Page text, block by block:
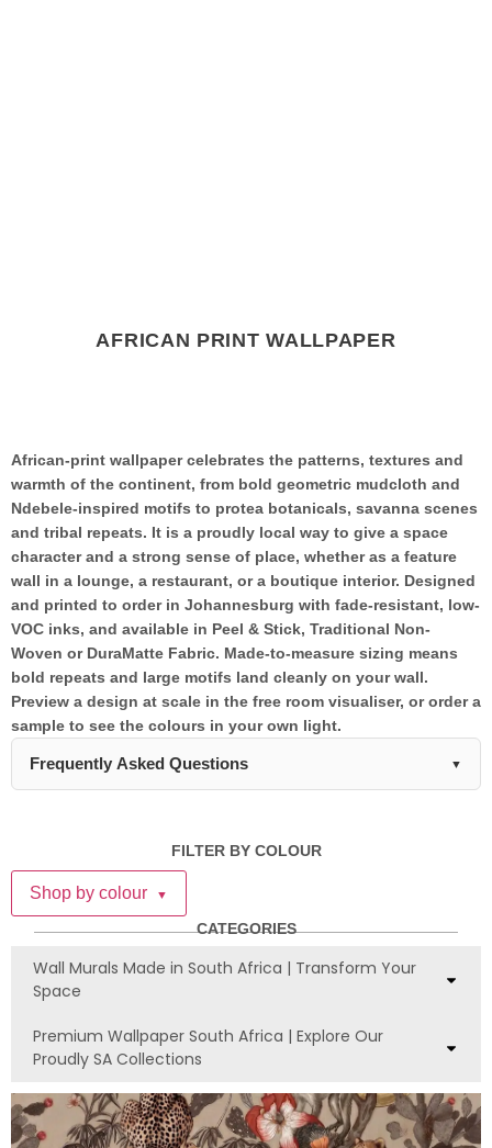
AFRICAN PRINT WALLPAPER
African-print wallpaper celebrates the patterns, textures and
warmth of the continent, from bold geometric mudcloth and
Ndebele-inspired motifs to protea botanicals, savanna scenes
and tribal repeats. It is a proudly local way to give a space
character and a strong sense of place, whether as a feature
wall in a lounge, a restaurant, or a boutique interior. Designed
and printed to order in Johannesburg with fade-resistant, low-
VOC inks, and available in Peel & Stick, Traditional Non-
Woven or DuraMatte Fabric. Made-to-measure sizing means
bold repeats and large motifs land cleanly on your wall.
Preview a design at scale in the free room visualiser, or order a
sample to see the colours in your own light.
Frequently Asked Questions ▼
African print wallpaper?
Our African print wallpaper is available in three materials:
DuraMatte Fabric with a cotton canvas texture, Peel & Stick
with a soft touch matte finish, and Traditional Non-Woven with
South Africa and priced at R250 per panel.
Is African print wallpaper suitable for
bathrooms and high-humidity areas?
wallpapers are bathroom-friendly and humidity-resistant,
making them perfect for South African conditions. The
FILTER BY COLOUR
Shop by colour ▼
CATEGORIES
Wall Murals Made in South Africa | Transform Your
Space
Premium Wallpaper South Africa | Explore Our
Proudly SA Collections